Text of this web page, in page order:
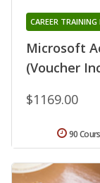
Microsoft
(Voucher
CAREER TRAINING
$1169.00
90